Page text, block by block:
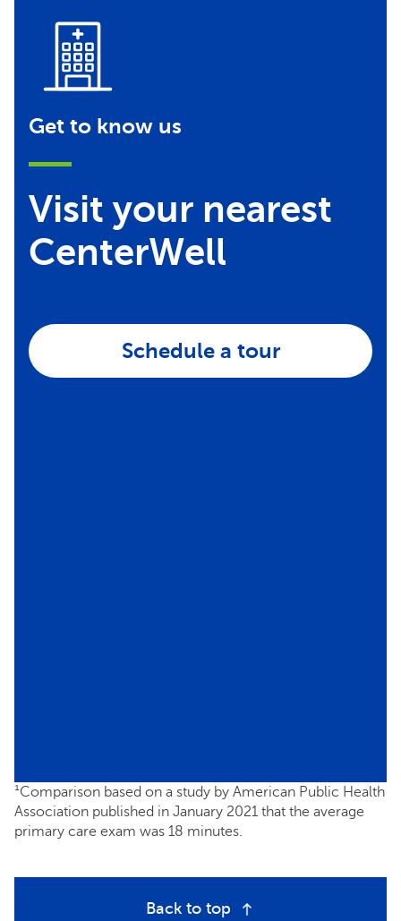
Get to know us
Visit your nearest
CenterWell
Schedule a tour
¹Comparison based on a study by American Public Health
Association published in January 2021 that the average
primary care exam was 18 minutes.
Back to top